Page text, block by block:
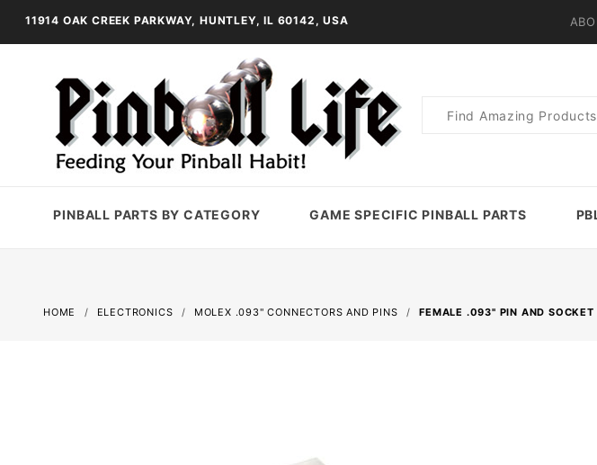
11914 OAK CREEK PARKWAY, HUNTLEY, IL 60142, USA
Product
PINBALL PARTS BY CATEGORY GAME SPECIFIC PINBALL PARTS
HOME ELECTRONICS MOLEX .093" CONNECTORS AND PINS FEMALE .093" PIN AND SOCKET